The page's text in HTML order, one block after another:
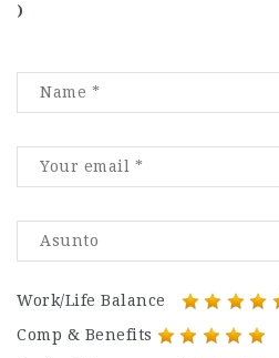
)
Work/Life Balance
Comp & Benefits